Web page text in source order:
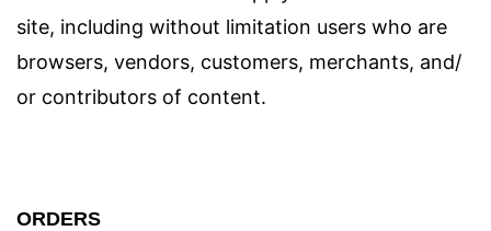
site, including without limitation users who are
browsers, vendors, customers, merchants, and/
or contributors of content.
ORDERS